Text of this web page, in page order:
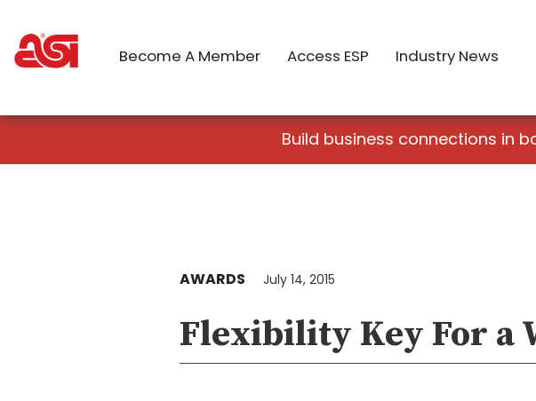
Become A Member Access ESP Industry News
Build business connections in
AWARDS July 14, 2015
Flexibility Key For a